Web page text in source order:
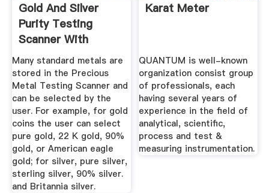
Gold And Silver
Purity Testing
Scanner With
Bullion Wands ...
Many standard metals are
stored in the Precious
Metal Testing Scanner and
can be selected by the
user. For example, for gold
coins the user can select
pure gold, 22 K gold, 90%
gold, or American eagle
gold; for silver, pure silver,
sterling silver, 90% silver.
and Britannia silver.
Karat Meter
QUANTUM is well-known
organization consist group
of professionals, each
having several years of
experience in the field of
analytical, scientific,
process and test &
measuring instrumentation.